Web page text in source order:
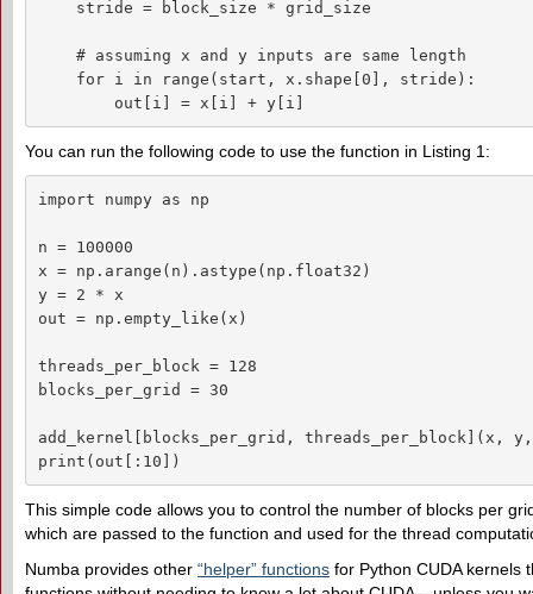
stride = block_size * grid_size
# assuming x and y inputs are same length
for i in range(start, x.shape[0], stride):
out[i] = x[i] + y[i]
You can run the following code to use the function in Listing 1:
import numpy as np
n = 100000
x = np.arange(n).astype(np.float32)
y = 2 * x
out = np.empty_like(x)
threads_per_block = 128
blocks_per_grid = 30
add_kernel[blocks_per_grid, threads_per_block](x,
print(out[:10])
This simple code allows you to control the number of blocks per
which are passed to the function and used for the thread
Numba provides other “helper” functions for Python CUDA kernels